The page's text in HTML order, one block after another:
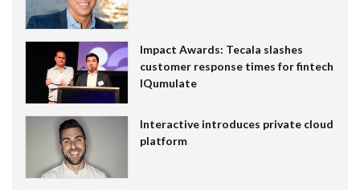
Impact Awards: Tecala slashes
customer response times for fintech
IQumulate
Interactive introduces private cloud
platform